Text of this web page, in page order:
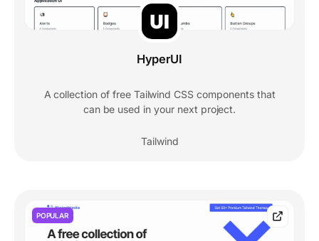
HyperUI
A collection of free Tailwind CSS components that
can be used in your next project.
Tailwind
POPULAR